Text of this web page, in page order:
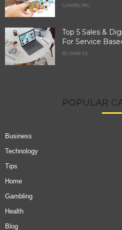
GAMBLING
Top 5 Sales &
For Service
BUSINESS
POPULAR
Business
Technology
Tips
Home
Gambling
Health
Blog